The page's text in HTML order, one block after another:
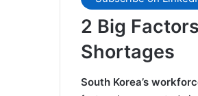
2 Big
Shortages
South Korea’s